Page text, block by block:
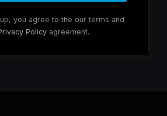
you agree to the our terms and
Policyagreement.